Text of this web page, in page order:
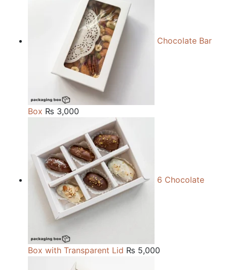
through
₨ 7,000
Chocolate Bar
Box ₨ 3,000
6 Chocolate
Box with Transparent Lid ₨ 5,000